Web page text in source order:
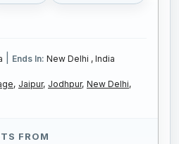
Ends In: New Delhi , India
Jaipur, Jodhpur, New Delhi,
FROM